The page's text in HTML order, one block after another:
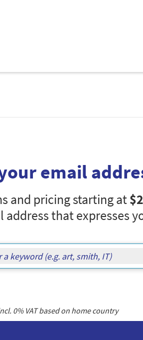
email
and pricing starting at
address that expresses
0% VAT based on home country